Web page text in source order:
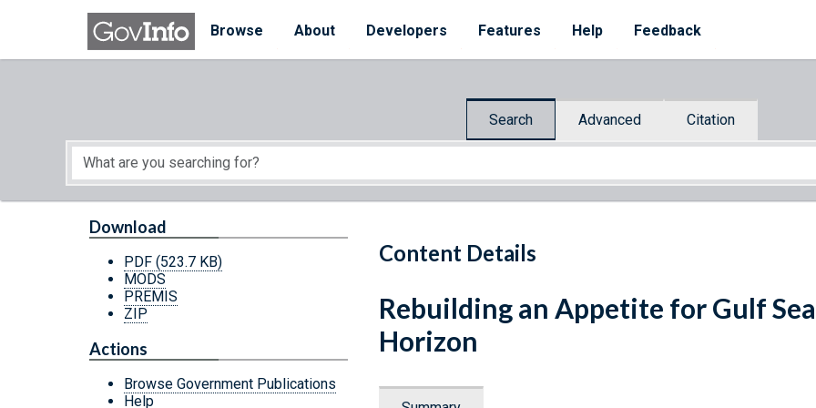
Skip to main content
Browse
About Developers Features Help Feedback
Search Advanced Citation
Start of main content
Content Details
Download
PDF (523.7 KB)
MODS
PREMIS
ZIP
Actions
Browse Government Publications
Help
Rebuilding an Appetite for Gulf
Horizon